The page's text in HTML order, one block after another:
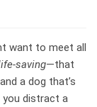
want to meet all
saving—that
a dog that’s
you distract a